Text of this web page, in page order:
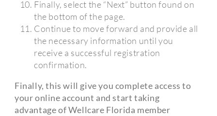
Finally, select the “Next” button found on
the bottom of the page.
Continue to move forward and provide all
the necessary information until you
receive a successful registration
confirmation.
Finally, this will give you complete access to
your online account and start taking
advantage of Wellcare Florida member